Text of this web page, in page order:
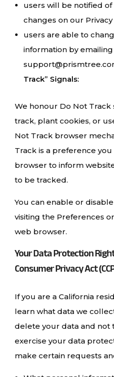
users will be notified of
changes on our Privacy
users are able to
information by
Track” Signals:
We honour Do Not Track
track, plant cookies, or
Not Track browser
Track is a preference
browser to inform
to be tracked.
You can enable or
visiting the Preferences
web browser.
Your Data Protection
Consumer Privacy Act
If you are a California
learn what data we
delete your data and not
exercise your data
make certain requests